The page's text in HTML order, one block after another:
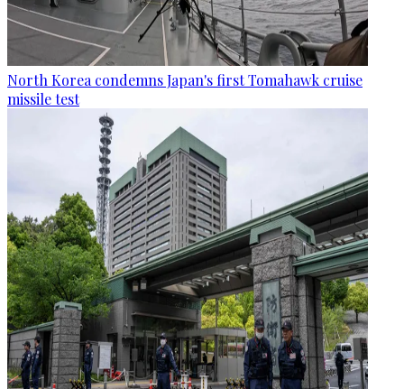
North Korea condemns Japan's first Tomahawk cruise
missile test